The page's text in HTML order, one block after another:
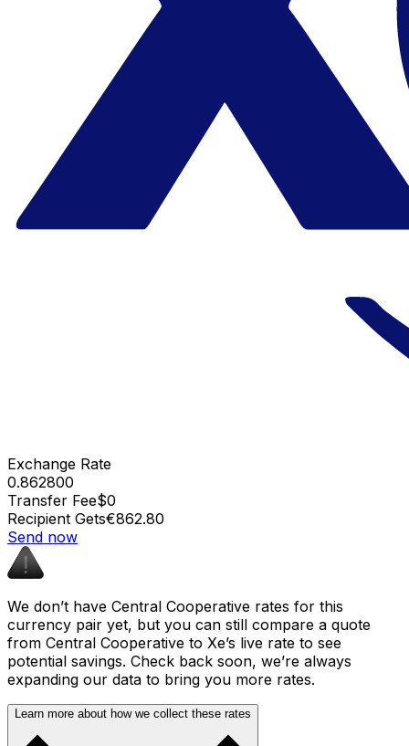
Exchange Rate
0.862800
Transfer Fee$0
Recipient Gets€862.80
Send now
We don’t have Central Cooperative rates for this
currency pair yet, but you can still compare a quote
from Central Cooperative to Xe’s live rate to see
potential savings. Check back soon, we’re always
expanding our data to bring you more rates.
Learn more about how we collect these rates